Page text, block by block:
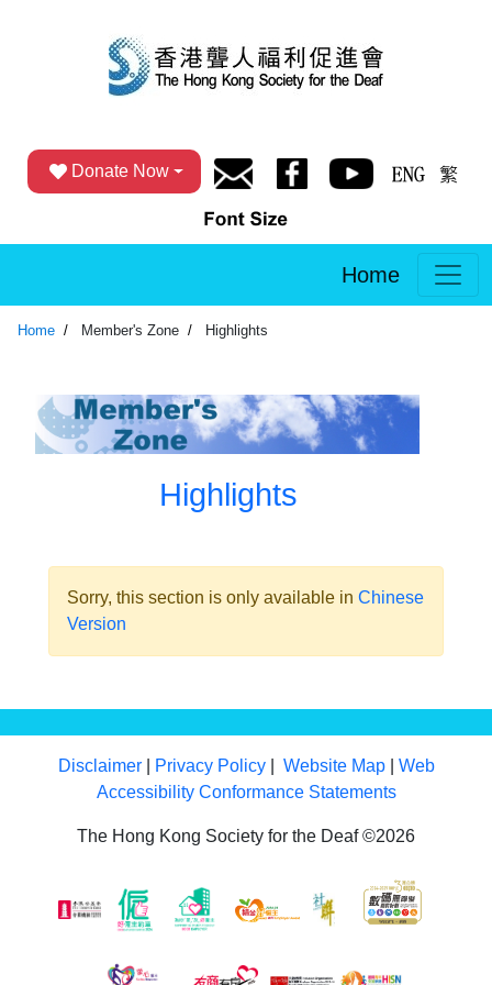
Donate Now
Home
Home Member's Zone Highlights
Highlights
Sorry, this section is only available in Chinese
Version
Disclaimer| Privacy Policy| Website Map| Web
Accessibility Conformance Statements
The Hong Kong Society for the Deaf ©2026